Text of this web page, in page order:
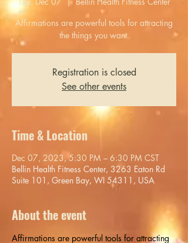
Affirmations are powerful tools for attracting
the things you want.
Registration is closed
See other events
Time & Location
Dec 07, 2023, 5:30 PM – 6:30 PM CST
Bellin Health Fitness Center, 3263 Eaton Rd
Suite 101, Green Bay, WI 54311, USA
About the event
Affirmations are powerful tools for attracting